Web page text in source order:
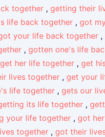
together , getting their
life back together , got
your life back together ,
, gotten one's life
get her life together , get
lives together , get your
life together , gets our
its life together ,
your life together , got
together , got their